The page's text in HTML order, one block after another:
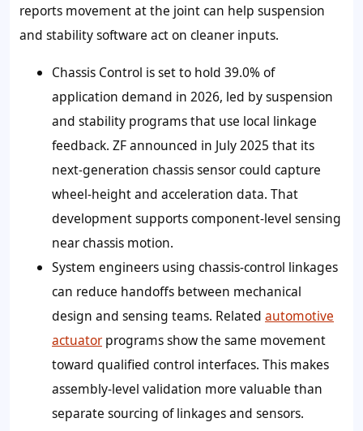
reports movement at the joint can help suspension
and stability software act on cleaner inputs.
Chassis Control is set to hold 39.0%of
application demand in 2026, led by suspension
and stability programs that use local linkage
feedback. ZF announced in July 2025 that its
next-generation chassis sensor could capture
wheel-height and acceleration data. That
development supports component-level sensing
near chassis motion.
System engineers using chassis-control linkages
can reduce handoffs between mechanical
design and sensing teams. Related automotive
actuatorprograms show the same movement
toward qualified control interfaces. This makes
assembly-level validation more valuable than
separate sourcing of linkages and sensors.